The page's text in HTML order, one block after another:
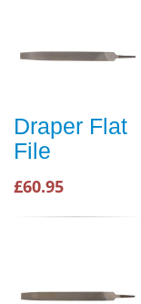
Draper Flat
File
£60.95